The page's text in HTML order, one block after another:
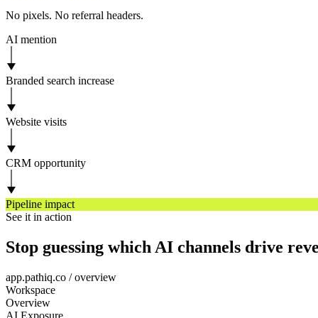
No pixels. No referral headers.
AI mention
Branded search increase
Website visits
CRM opportunity
Pipeline impact
See it in action
Stop guessing which AI channels drive
app.pathiq.co / overview
Workspace
Overview
AI Exposure